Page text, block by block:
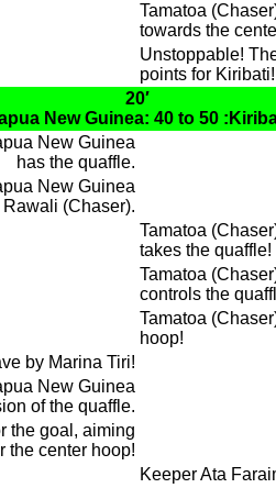
Tamatoa
towards the
Unstoppable!
points for Kiribati!
20′
New Guinea: 40 to 50
New Guinea
has the quaffle.
New Guinea
(Chaser).
Tamatoa
takes the quaffle!
Tamatoa
controls the
Tamatoa
hoop!
by Marina Tiri!
New Guinea
of the quaffle.
the goal, aiming
the center hoop!
Keeper Ata